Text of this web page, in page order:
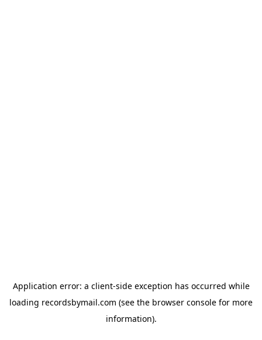
Application error: a client-side exception has occurred while
loading recordsbymail.com (see the browser console for more
information).